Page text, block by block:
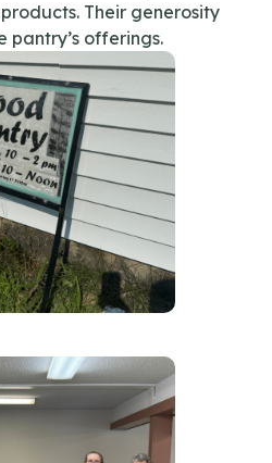
Their generosity
pantry’s offerings.